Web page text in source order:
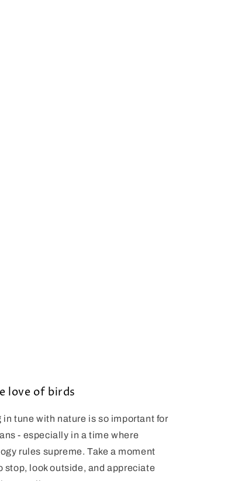
love of birds
in tune with nature is so important for
- especially in a time where
rules supreme. Take a moment
stop, look outside, and appreciate